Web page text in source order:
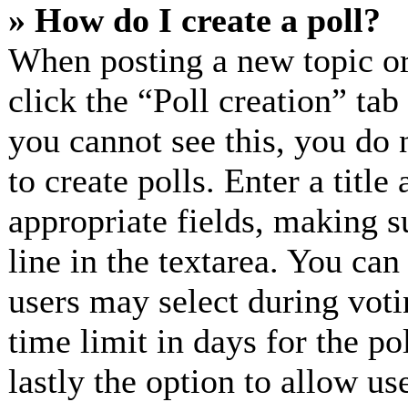
» How do I create a poll?
When posting a new topic
click the “Poll creation”
you cannot see this, you do
to create polls. Enter a title
appropriate fields, making
line in the textarea. You
users may select during
time limit in days for the
lastly the option to allow